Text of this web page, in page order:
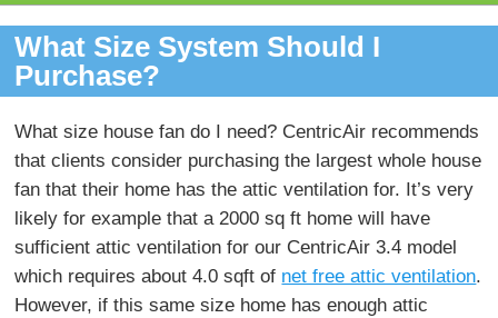
Shop
Whole House Fans
+
Learn
What Size System Should I Purchase?
How Does A Whole House Fan Work?
FAQs
Energy Savings & Rebates
Product Videos And Pictures
Installation Videos And Pictures
Information Videos
+
Reviews
Contact Us
Customers
What Size System Should I
Purchase?
What size house fan do I need? CentricAir recommends
that clients consider purchasing the largest whole house
fan that their home has the attic ventilation for. It’s very
likely for example that a 2000 sq ft home will have
sufficient attic ventilation for our CentricAir 3.4 model
which requires about 4.0 sqft of net free attic ventilation.
However, if this same size home has enough attic